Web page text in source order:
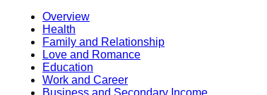
Overview
Health
Family and Relationship
Love and Romance
Education
Work and Career
Business and Secondary Income